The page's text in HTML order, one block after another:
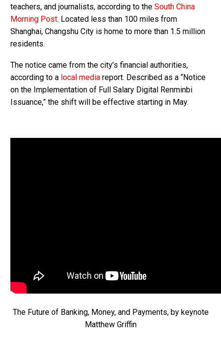
teachers, and journalists, according to the South China
Morning Post. Located less than 100 miles from
Shanghai, Changshu City is home to more than 1.5 million
residents.
The notice came from the city’s financial authorities,
according to a local media report. Described as a “Notice
on the Implementation of Full Salary Digital Renminbi
Issuance,” the shift will be effective starting in May.
The Future of Banking, Money, and Payments, by keynote
Matthew Griffin